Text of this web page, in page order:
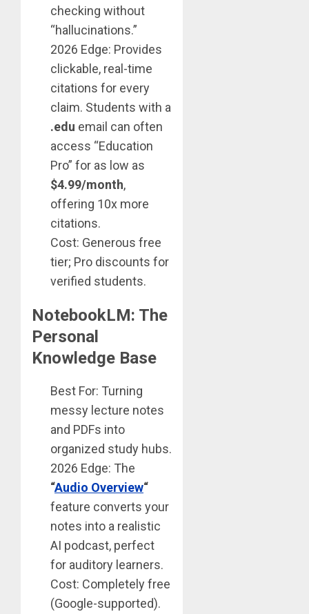
checking without
“hallucinations.”
2026 Edge: Provides
clickable, real-time
citations for every
claim. Students with a
.edu email can often
access “Education
Pro” for as low as
$4.99/month,
offering 10x more
citations.
Cost: Generous free
tier; Pro discounts for
verified students.
NotebookLM: The
Personal
Knowledge Base
Best For: Turning
messy lecture notes
and PDFs into
organized study hubs.
2026 Edge: The
“Audio Overview“
feature converts your
notes into a realistic
AI podcast, perfect
for auditory learners.
Cost: Completely free
(Google-supported).